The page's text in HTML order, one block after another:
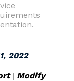
2022
| Modify